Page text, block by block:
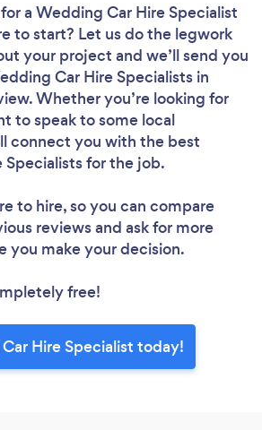
a Wedding Car Hire Specialist
to start? Let us do the legwork
your project and we’ll send you
Car Hire Specialists in
Whether you’re looking for
to speak to some local
connect you with the best
for the job.
to hire, so you can compare
reviews and ask for more
you make your decision.
free!
Hire Specialist today!